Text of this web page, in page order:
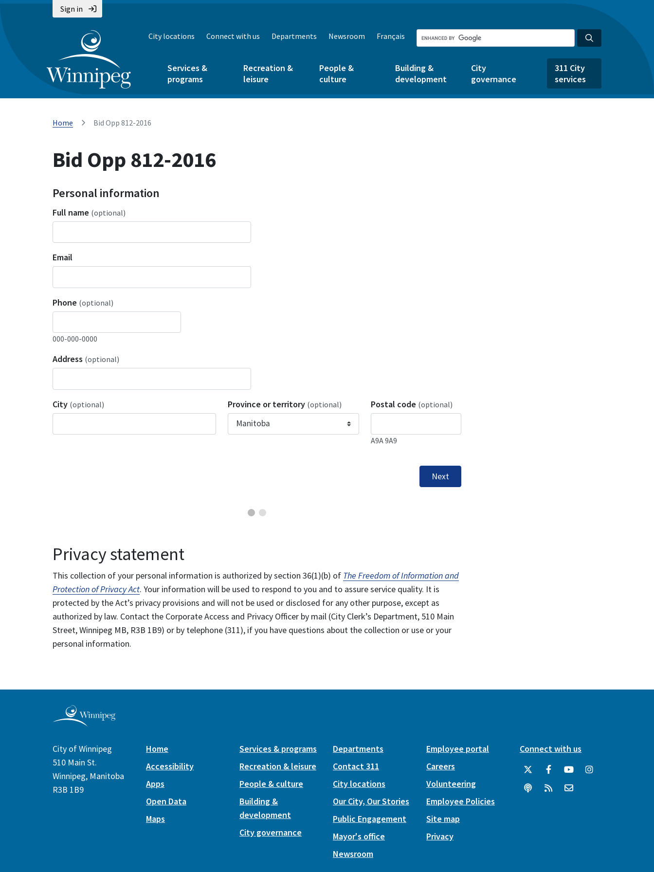
Sign in
City locations Connect with us Departments Newsroom Français
Services &
programs
Recreation &
leisure
People &
culture
Building &
development
City
governance
311 City
services
Home Bid Opp 812-2016
Bid Opp 812-2016
Personal information
Full name (optional)
Email
Phone (optional)
000-000-0000
Address (optional)
City (optional) Province or territory (optional) Postal code (optional)
A9A 9A9
Next
Privacy statement
This collection of your personal information is authorized by section 36(1)(b) of The Freedom of Information and
Protection of Privacy Act. Your information will be used to respond to you and to assure service quality. It is
protected by the Act’s privacy provisions and will not be used or disclosed for any other purpose, except as
authorized by law. Contact the Corporate Access and Privacy Officer by mail (City Clerk’s Department, 510 Main
Street, Winnipeg MB, R3B 1B9) or by telephone (311), if you have questions about the collection or use or your
personal information.
City of Winnipeg
510 Main St.
Winnipeg, Manitoba
R3B 1B9
Home
Accessibility
Apps
Open Data
Maps
Services & programs
Recreation & leisure
People & culture
Building &
development
City governance
Departments
Contact 311
City locations
Our City, Our Stories
Public Engagement
Mayor's office
Newsroom
Employee portal
Careers
Volunteering
Employee Policies
Site map
Privacy
Connect with us